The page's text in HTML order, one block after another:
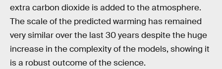
extra carbon dioxide is added to the atmosphere.
The scale of the predicted warming has remained
very similar over the last 30 years despite the huge
increase in the complexity of the models, showing it
is a robust outcome of the science.